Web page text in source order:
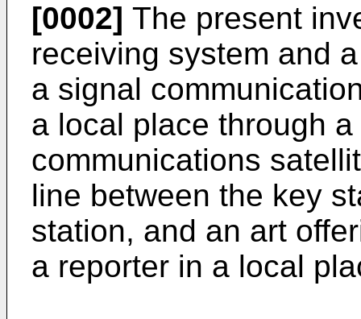
[0002] The present
receiving system and
a signal
a local place through
communications
line between the key
station, and an art
a reporter in a local